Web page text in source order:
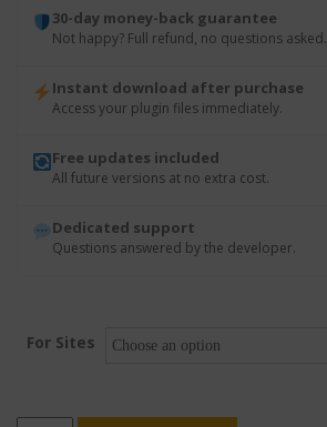
30-day money-back guarantee
Not happy? Full refund, no questions asked.
Instant download after purchase
Access your plugin files immediately.
Free updates included
All future versions at no extra cost.
Dedicated support
Questions answered by the developer.
For Sites